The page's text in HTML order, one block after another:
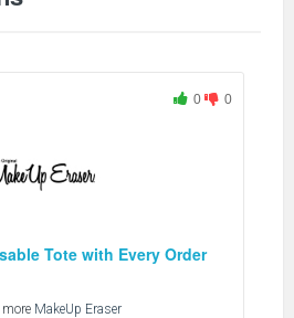
0 0
Tote with Every Order
MakeUp Eraser